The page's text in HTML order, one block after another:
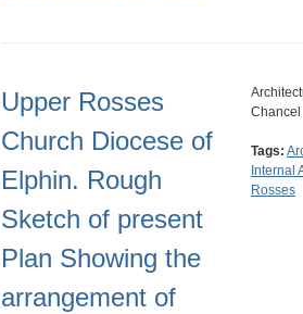
Upper Rosses
Church Diocese of
Elphin. Rough
Sketch of present
Plan Showing the
arrangement of
Chancel
Tags:
Internal
Rosses